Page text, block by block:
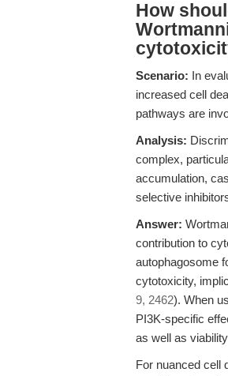
How
Scenario: In
increased cell
pathways are
Analysis:
complex,
accumulation,
selective
Answer:
contribution to
autophagosome
cytotoxicity,
9, 2462). When
PI3K-specific
as well as
For nuanced cell